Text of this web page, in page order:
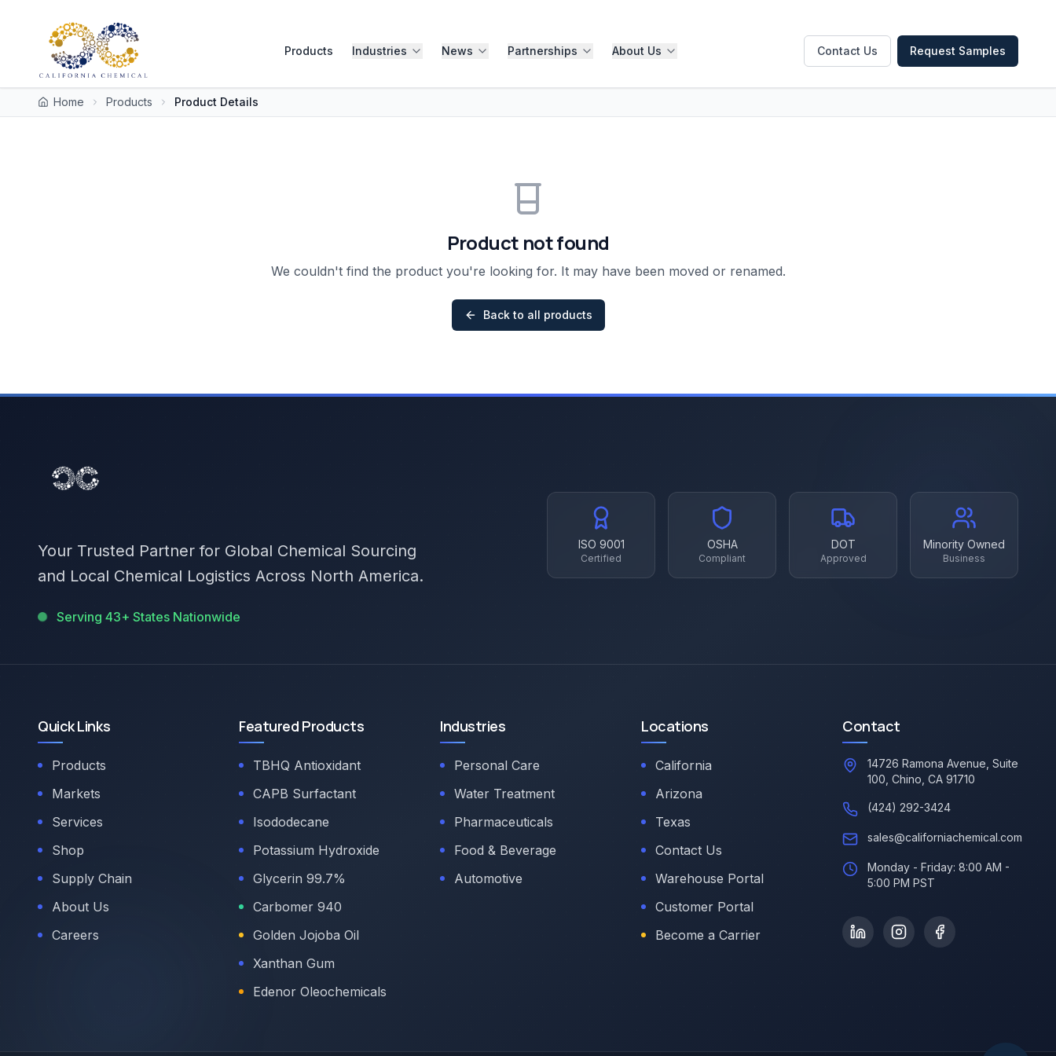
Products Industries News Partnerships About Us Contact Us Request Samples
Home Products Product Details
Product not found
We couldn't find the product you're looking for. It may have been moved or renamed.
Back to all products
Your Trusted Partner for Global Chemical Sourcing
and Local Chemical Logistics Across North America.
Serving 43+ States Nationwide
ISO 9001
Certified
OSHA
Compliant
DOT
Approved
Minority Owned
Business
Quick Links
Products
Markets
Services
Shop
Supply Chain
About Us
Careers
Featured Products
TBHQ Antioxidant
CAPB Surfactant
Isododecane
Potassium Hydroxide
Glycerin 99.7%
Carbomer 940
Golden Jojoba Oil
Xanthan Gum
Edenor Oleochemicals
Industries
Personal Care
Water Treatment
Pharmaceuticals
Food & Beverage
Automotive
Locations
California
Arizona
Texas
Contact Us
Warehouse Portal
Customer Portal
Become a Carrier
Contact
14726 Ramona Avenue, Suite
100, Chino, CA 91710
(424) 292-3424
sales@californiachemical.com
Monday - Friday: 8:00 AM -
5:00 PM PST